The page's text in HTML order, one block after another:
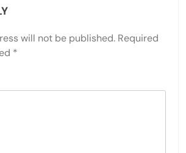
will not be published. Required
*